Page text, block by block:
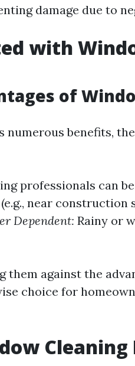
damage due to
with
of
benefits,
professionals can
near construction
Dependent: Rainy or
them against the
choice for
Cleaning